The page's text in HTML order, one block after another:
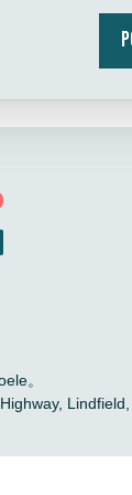
。